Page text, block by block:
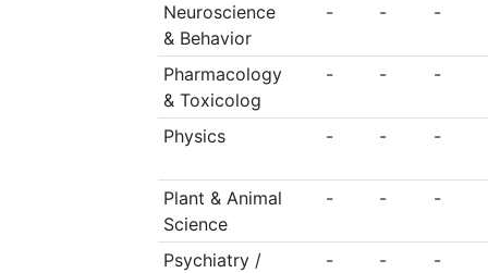
Neuroscience
& Behavior
- - -
Pharmacology
& Toxicolog
- - -
Physics - - -
Plant & Animal
Science
- - -
Psychiatry /
- - -